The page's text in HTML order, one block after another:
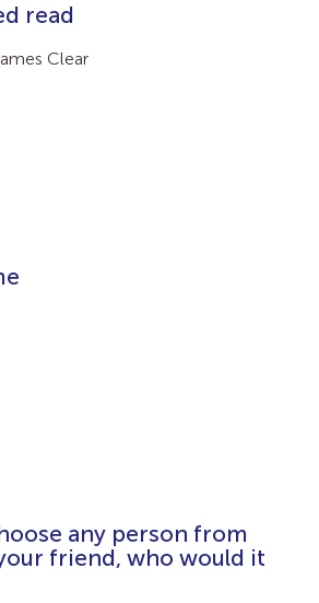
read
Clear
any person from
friend, who would it